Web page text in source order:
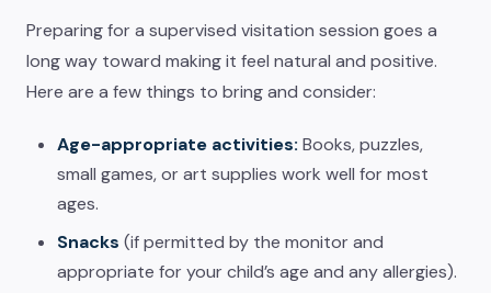
Preparing for a supervised visitation session goes a
long way toward making it feel natural and positive.
Here are a few things to bring and consider:
Age-appropriate activities: Books, puzzles,
small games, or art supplies work well for most
ages.
Snacks (if permitted by the monitor and
appropriate for your child’s age and any allergies).